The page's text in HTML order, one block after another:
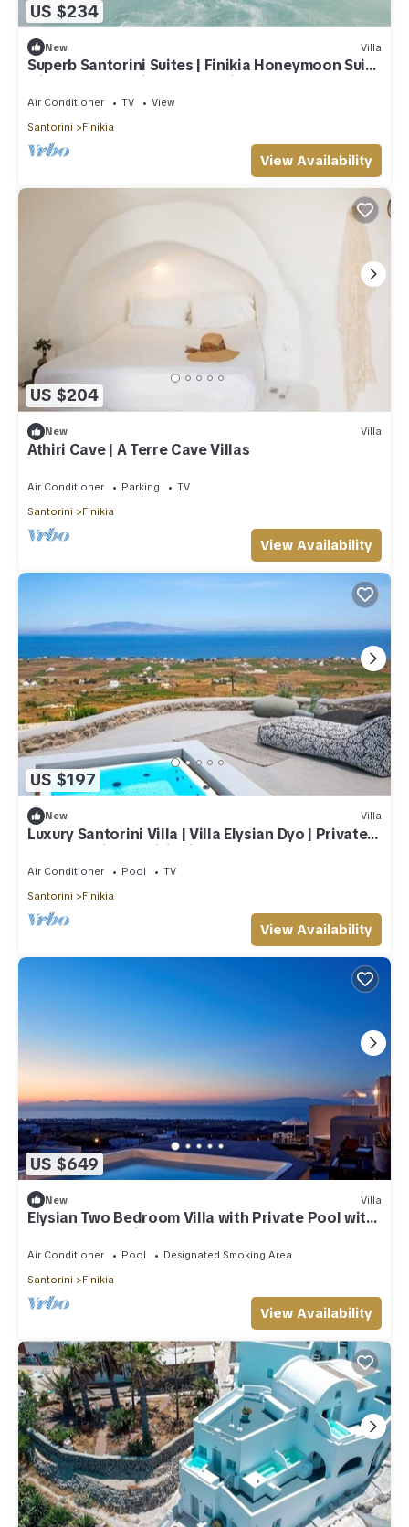
US $234
New Villa
Superb Santorini Suites | Finikia Honeymoon Suite
with Outdoor Private Jacuzzi
Air Conditioner TV
View
Santorini
Finikia
View Availability
US $204
New Villa
Athiri Cave | A Terre Cave Villas
Air Conditioner Parking
TV
Santorini
Finikia
View Availability
US $197
New Villa
Luxury Santorini Villa | Villa Elysian Dyo | Private
Hot Tub | Air Conditioning
Air Conditioner Pool
TV
Santorini
Finikia
View Availability
US $649
New Villa
Elysian Two Bedroom Villa with Private Pool with
Sea & Sunset View
Air Conditioner Pool
Designated Smoking Area
Santorini
Finikia
View Availability